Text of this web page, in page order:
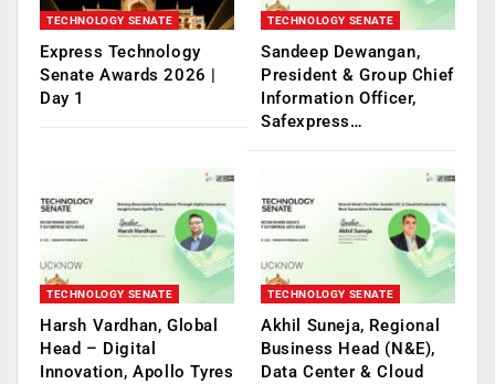
TECHNOLOGY SENATE
Express Technology
Senate Awards 2026 |
Day 1
TECHNOLOGY SENATE
Sandeep Dewangan,
President & Group Chief
Information Officer,
Safexpress…
TECHNOLOGY SENATE
Harsh Vardhan, Global
Head – Digital
Innovation, Apollo Tyres
TECHNOLOGY SENATE
Akhil Suneja, Regional
Business Head (N&E),
Data Center & Cloud